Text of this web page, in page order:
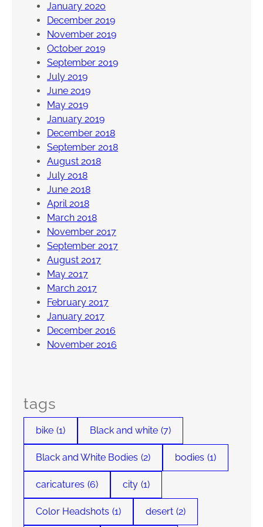
January 2020
December 2019
November 2019
October 2019
September 2019
July 2019
June 2019
May 2019
January 2019
December 2018
September 2018
August 2018
July 2018
June 2018
April 2018
March 2018
November 2017
September 2017
August 2017
May 2017
March 2017
February 2017
January 2017
December 2016
November 2016
tags
bike (1) Black and white (7)
Black and White Bodies (2) bodies (1)
caricatures (6) city (1)
Color Headshots (1) desert (2)